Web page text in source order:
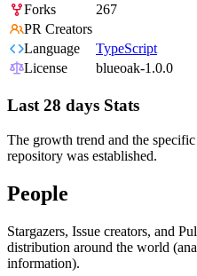
Forks
267
PR Creators
Language
TypeScript
License
blueoak-1.0.0
Last 28 days Stats
The growth trend and the
repository was established.
People
Stargazers, Issue creators, and
distribution around the world
information).